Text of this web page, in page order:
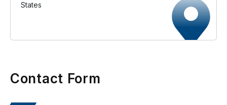
States
Contact Form